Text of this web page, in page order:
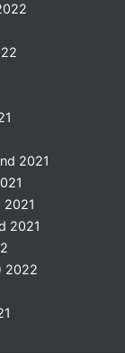
2021
2021
2021
2022